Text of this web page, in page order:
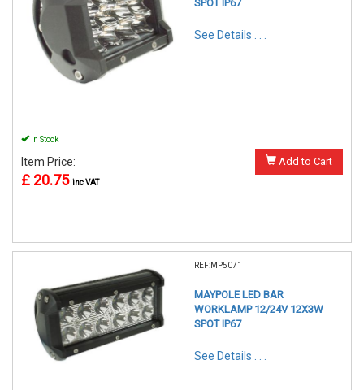
SPOT IP67
See Details . . .
In Stock
Item Price:
£ 20.75 inc VAT
Add to Cart
REF:MP5071
MAYPOLE LED BAR
WORKLAMP 12/24V 12X3W
SPOT IP67
See Details . . .